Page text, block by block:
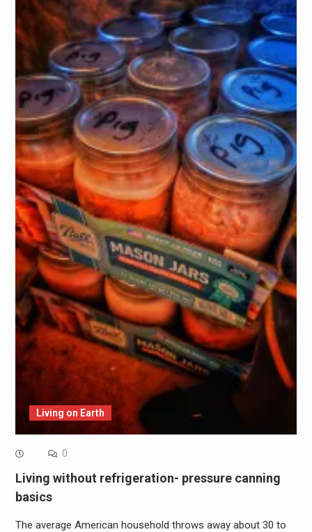
Living on Earth
0
Living without refrigeration- pressure canning
basics
The average American household throws away about 30 to